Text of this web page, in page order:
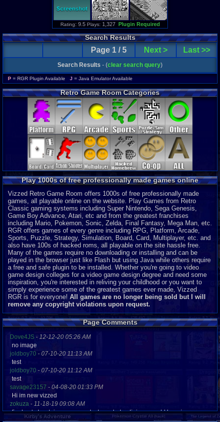
Rating: 9.5 Plays: 1,327 Plugin Required
Search Results
Page 1 / 5 Next > Last >>
Search Results - (clear search query)
P = RGR Plugin Available J = Java Emulator Available
Retro Game Room Categories
Play 1000s of free professionally made games online
Vizzed Retro Game Room offers 1000s of free professionally made
games, all playable online on the website. Play Games from Retro
Classic gaming systems including Super Nintendo, Sega Genesis,
Game Boy Advance, Atari, etc and from the greatest franchises
including Mario, Pokemon, Sonic, Zelda, Final Fantasy, Mega Man, etc.
RGR offers games of every genre including RPG, Platform, Arcade,
Sports, Puzzle, Strategy, Simulation, Board, Card, Multiplayer, etc. and
also have 100s of hacked roms, all playable on the site hassle free.
Many of the games require no downloading or installing and can be
played in the browser just like Flash but using Java while others require
a free and safe plugin to be installed. Whether you're going to video
game design colleges for a video game design degree and need some
inspiration, you're interested in reliving your childhood or you want to
simply experience some of the greatest games ever made, Vizzed
RGR is for everyone! All games are no longer being sold but I will
remove any copyright violations upon request.
Page Comments
Dove4JS - 12-12-20 05:26 AM
no image
joldboy70 - 07-10-20 11:13 AM
test
joldboy70 - 07-10-20 11:12 AM
test
savage23157 - 04-08-20 01:33 PM
Hi im new vizzed
zokuza - 11-18-19 09:08 AM
final got playstaion games unlock yes baby digimon world here i com